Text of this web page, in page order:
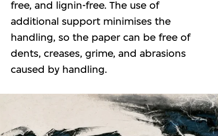
free, and lignin-free. The use of
additional support minimises the
handling, so the paper can be free of
dents, creases, grime, and abrasions
caused by handling.